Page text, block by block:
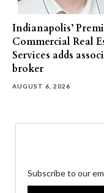
Indianapolis’
Commercial Real
Services adds
broker
AUGUST 6, 2026
Subscribe to our